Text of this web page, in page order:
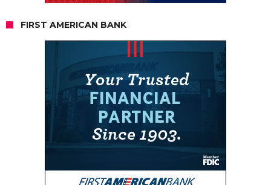
FIRST AMERICAN BANK